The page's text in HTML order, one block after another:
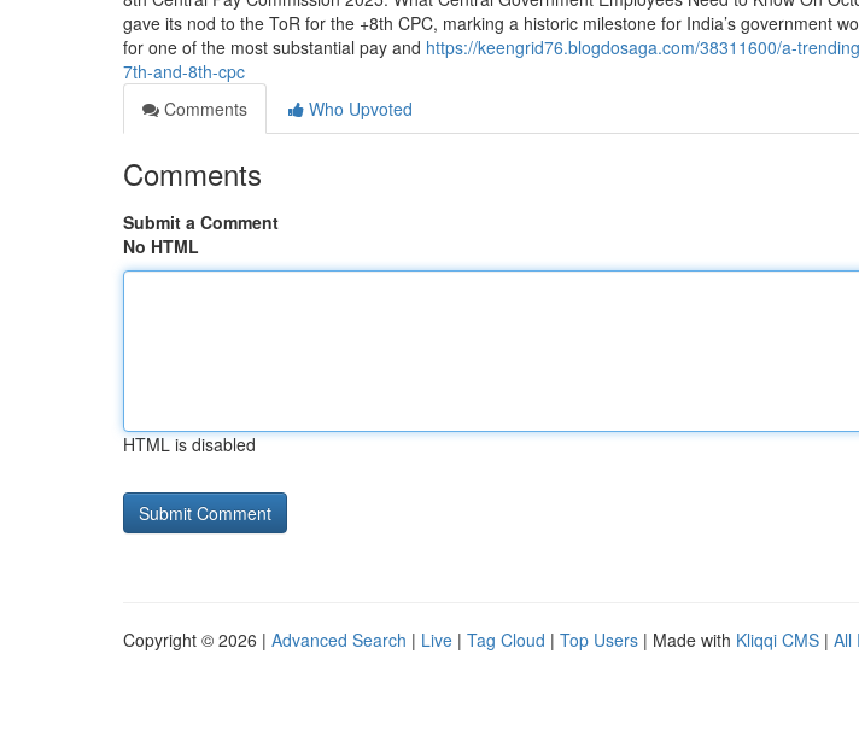
gave its nod to the ToR for the +8th CPC, marking a historic milestone for India’s government
for one of the most substantial pay and https://keengrid76.blogdosaga.com/38311600/a-
7th-and-8th-cpc
Comments
Who Upvoted
Comments
Submit a Comment
No HTML
HTML is disabled
Copyright © 2026 | Advanced Search | Live | Tag Cloud | Top Users | Made with Kliqqi CMS | All